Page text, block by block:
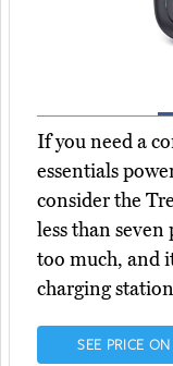
If you need a
essentials
consider the
less than
too much, and
charging
SEE PRICE